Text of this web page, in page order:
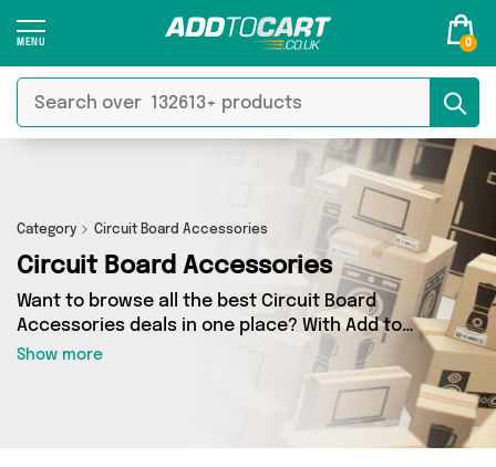
0
Category Circuit Board Accessories
Circuit Board Accessories
Want to browse all the best Circuit Board
Accessories deals in one place? With Add to
Cart there’s no need to spend hours trawling
the internet - just take a look at our Circuit
Board Accessories section today. Here you’ll
find as many as 0 products across 0 different
vendors, all delivered straight to your door.
Show more